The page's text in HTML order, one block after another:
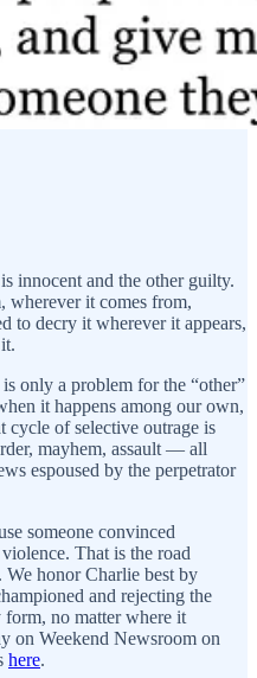
innocent and the other guilty.
wherever it comes from,
to decry it wherever it appears,
only a problem for the “other”
it happens among our own,
cycle of selective outrage is
mayhem, assault — all
espoused by the perpetrator
someone convinced
That is the road
honor Charlie best by
and rejecting the
no matter where it
on Weekend Newsroom on
here.